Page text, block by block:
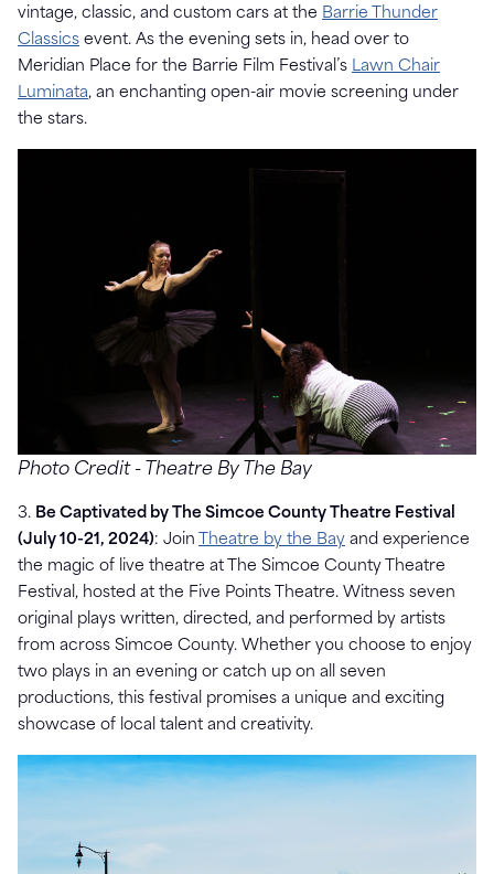
vintage, classic, and custom cars at the Barrie Thunder
Classics event. As the evening sets in, head over to
Meridian Place for the Barrie Film Festival’s Lawn Chair
Luminata, an enchanting open-air movie screening under
the stars.
Photo Credit - Theatre By The Bay
3. Be Captivated by The Simcoe County Theatre Festival
(July 10-21, 2024): Join Theatre by the Bay and experience
the magic of live theatre at The Simcoe County Theatre
Festival, hosted at the Five Points Theatre. Witness seven
original plays written, directed, and performed by artists
from across Simcoe County. Whether you choose to enjoy
two plays in an evening or catch up on all seven
productions, this festival promises a unique and exciting
showcase of local talent and creativity.